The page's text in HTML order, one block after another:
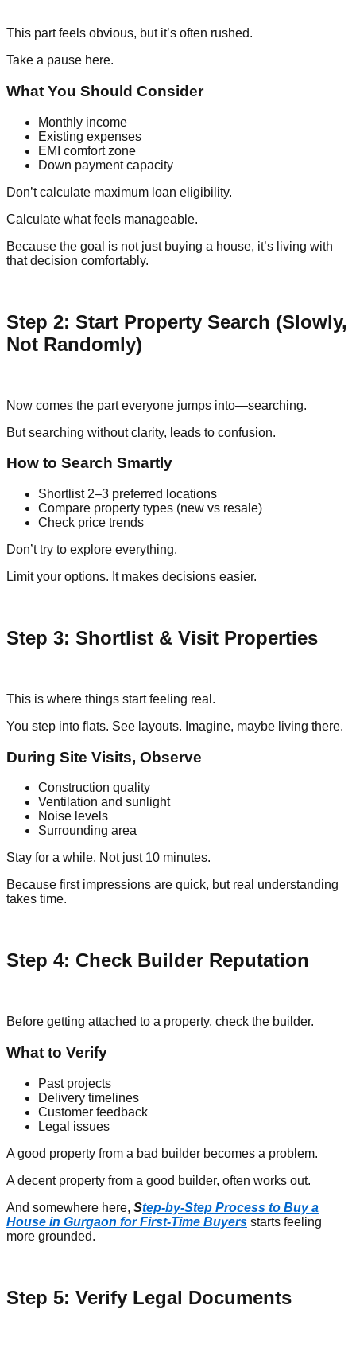
This part feels obvious, but it’s often rushed.
Take a pause here.
What You Should Consider
Monthly income
Existing expenses
EMI comfort zone
Down payment capacity
Don’t calculate maximum loan eligibility.
Calculate what feels manageable.
Because the goal is not just buying a house, it’s living with
that decision comfortably.
Step 2: Start Property Search (Slowly,
Not Randomly)
Now comes the part everyone jumps into—searching.
But searching without clarity, leads to confusion.
How to Search Smartly
Shortlist 2–3 preferred locations
Compare property types (new vs resale)
Check price trends
Don’t try to explore everything.
Limit your options. It makes decisions easier.
Step 3: Shortlist & Visit Properties
This is where things start feeling real.
You step into flats. See layouts. Imagine, maybe living there.
During Site Visits, Observe
Construction quality
Ventilation and sunlight
Noise levels
Surrounding area
Stay for a while. Not just 10 minutes.
Because first impressions are quick, but real understanding
takes time.
Step 4: Check Builder Reputation
Before getting attached to a property, check the builder.
What to Verify
Past projects
Delivery timelines
Customer feedback
Legal issues
A good property from a bad builder becomes a problem.
A decent property from a good builder, often works out.
And somewhere here, Step-by-Step Process to Buy a
House in Gurgaon for First-Time Buyers starts feeling
more grounded.
Step 5: Verify Legal Documents